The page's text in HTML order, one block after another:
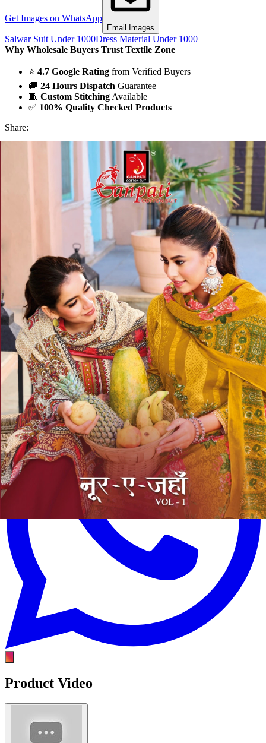
Get Images on WhatsApp
Email Images
Salwar Suit Under 1000Dress Material Under 1000
Why Wholesale Buyers Trust Textile Zone
⭐ 4.7 Google Rating from Verified Buyers
🚚 24 Hours Dispatch Guarantee
🧵 Custom Stitching Available
✅ 100% Quality Checked Products
Share:
Product Video